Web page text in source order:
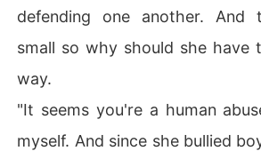
defending one another. And
small so why should she have
way.
"It seems you're a human
myself. And since she bullied